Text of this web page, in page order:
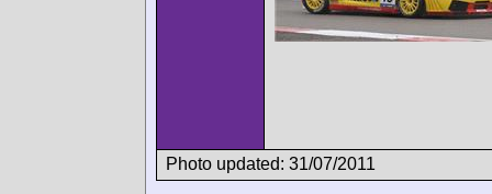
Photo updated: 31/07/2011